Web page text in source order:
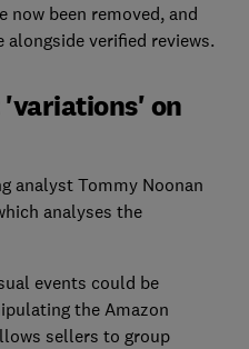
now been removed, and
verified reviews.
on
analyst Tommy Noonan
analyses the
events could be
the Amazon
sellers to group